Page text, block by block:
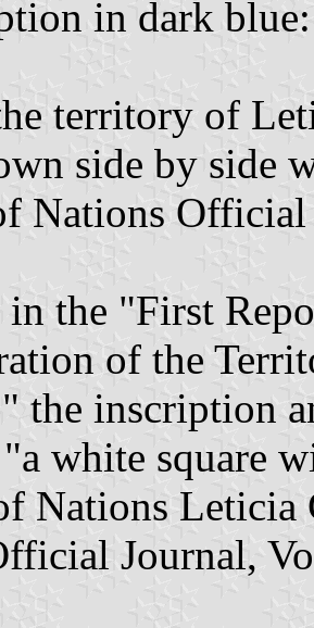
in dark
territory of
side by side
Nations
in the "First
of the
the inscription
white square
Nations
Journal,